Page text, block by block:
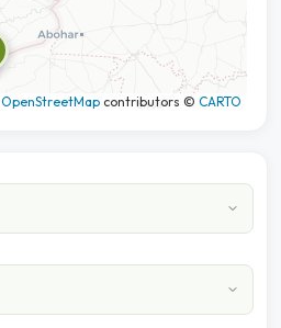
OpenStreetMap contributors © CARTO